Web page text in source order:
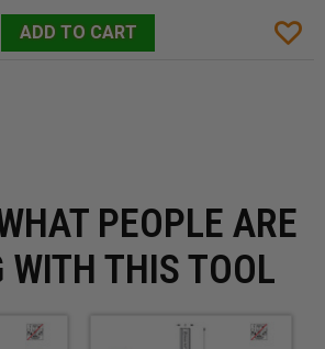
PEOPLE ARE
WITH THIS TOOL